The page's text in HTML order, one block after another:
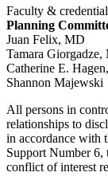
Faculty &
Planning
Juan Felix, MD
Tamara
Catherine E.
Shannon Majewski
All persons in
relationships to
in accordance with
Support Number 6,
conflict of interest